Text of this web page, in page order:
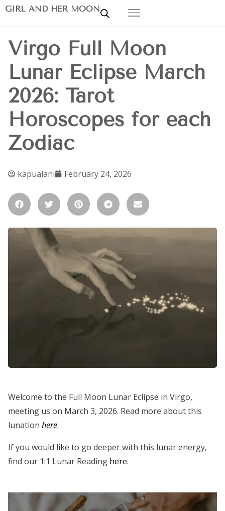
GIRL AND HER MOON
Virgo Full Moon
Lunar Eclipse March
2026: Tarot
Horoscopes for each
Zodiac
kapualani February 24, 2026
Welcome to the Full Moon Lunar Eclipse in Virgo,
meeting us on March 3, 2026. Read more about this
lunation here.
If you would like to go deeper with this lunar energy,
find our 1:1 Lunar Reading here.